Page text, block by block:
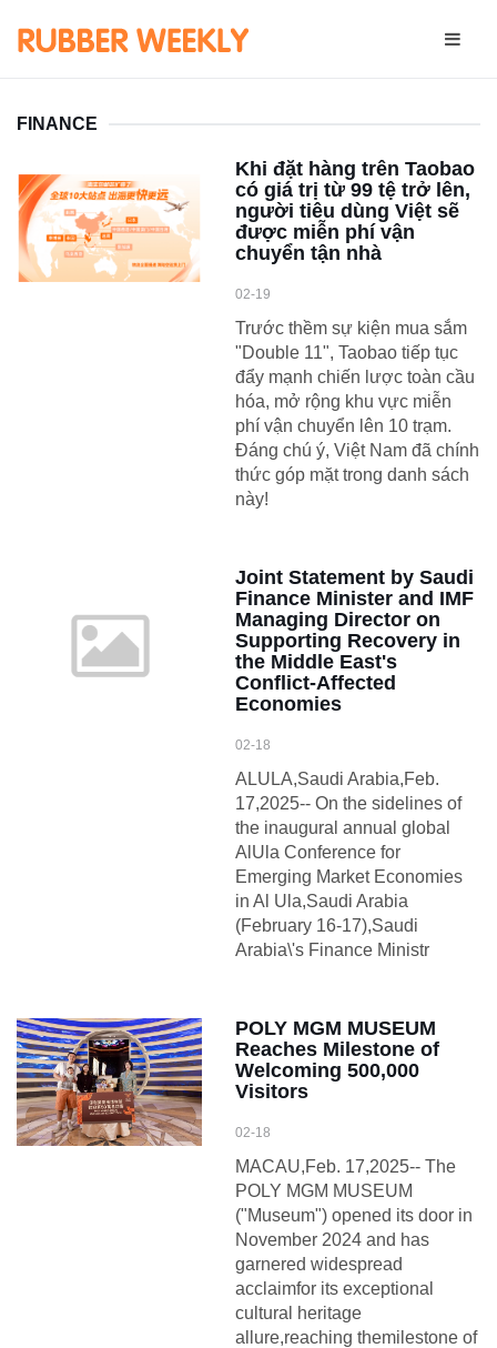
FINANCE
Khi đặt hàng trên Taobao
có giá trị từ 99 tệ trở lên,
người tiêu dùng Việt sẽ
được miễn phí vận
chuyển tận nhà
02-19
Trước thềm sự kiện mua sắm
"Double 11", Taobao tiếp tục
đẩy mạnh chiến lược toàn cầu
hóa, mở rộng khu vực miễn
phí vận chuyển lên 10 trạm.
Đáng chú ý, Việt Nam đã chính
thức góp mặt trong danh sách
này!
Joint Statement by Saudi
Finance Minister and IMF
Managing Director on
Supporting Recovery in
the Middle East's
Conflict-Affected
Economies
02-18
ALULA,Saudi Arabia,Feb.
17,2025-- On the sidelines of
the inaugural annual global
AlUla Conference for
Emerging Market Economies
in Al Ula,Saudi Arabia
(February 16-17),Saudi
Arabia\'s Finance Ministr
POLY MGM MUSEUM
Reaches Milestone of
Welcoming 500,000
Visitors
02-18
MACAU,Feb. 17,2025-- The
POLY MGM MUSEUM
("Museum") opened its door in
November 2024 and has
garnered widespread
acclaimfor its exceptional
cultural heritage
allure,reaching themilestone of